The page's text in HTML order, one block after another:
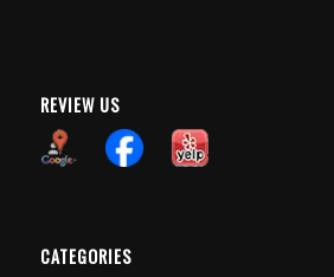
REVIEW US
CATEGORIES